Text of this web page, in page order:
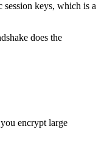
keys, which is a
does the
encrypt large